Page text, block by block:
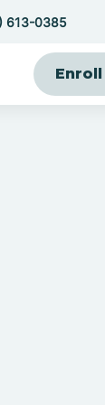
613-0385